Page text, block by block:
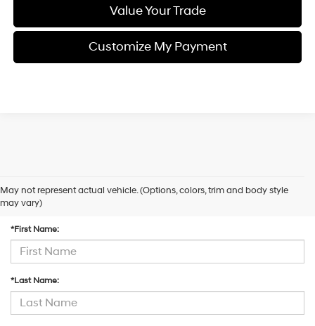
Value Your Trade
Customize My Payment
May not represent actual vehicle. (Options, colors, trim and body style
may vary)
Contact Us
*First Name:
*Last Name: